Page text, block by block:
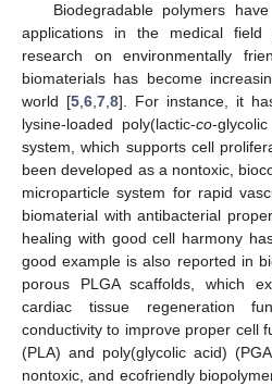
Biodegradable polymers
applications in the medical field
research on environmentally
biomaterials has become
world [5 6 7 8]. For instance, it
lysine-loaded poly(lactic-co-
system, which supports cell
been developed as a nontoxic,
microparticle system for rapid
biomaterial with antibacterial
healing with good cell harmony
good example is also reported in
porous PLGA scaffolds, which
cardiac tissue regeneration
conductivity to improve proper cell
(PLA) and poly(glycolic acid)
nontoxic, and ecofriendly